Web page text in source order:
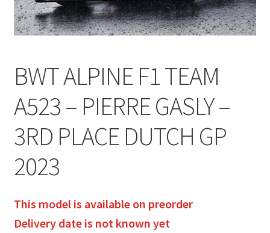
BWT ALPINE F1 TEAM
A523 – PIERRE GASLY –
3RD PLACE DUTCH GP
2023
This model is available on preorder
Delivery date is not known yet